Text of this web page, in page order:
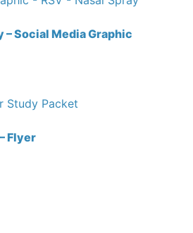
– Social Media Graphic
Flyer